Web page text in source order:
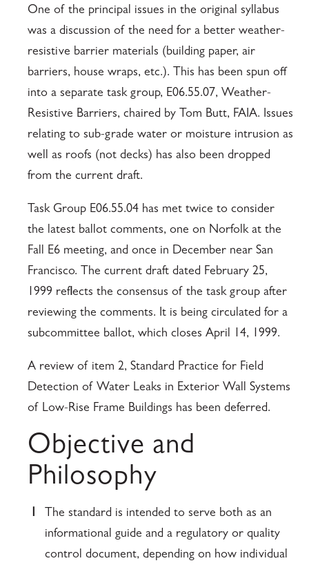
One of the principal issues in the original syllabus
was a discussion of the need for a better weather-
resistive barrier materials (building paper, air
barriers, house wraps, etc.). This has been spun off
into a separate task group, E06.55.07, Weather-
Resistive Barriers, chaired by Tom Butt, FAIA. Issues
relating to sub-grade water or moisture intrusion as
well as roofs (not decks) has also been dropped
from the current draft.
Task Group E06.55.04 has met twice to consider
the latest ballot comments, one on Norfolk at the
Fall E6 meeting, and once in December near San
Francisco. The current draft dated February 25,
1999 reflects the consensus of the task group after
reviewing the comments. It is being circulated for a
subcommittee ballot, which closes April 14, 1999.
A review of item 2, Standard Practice for Field
Detection of Water Leaks in Exterior Wall Systems
of Low-Rise Frame Buildings has been deferred.
Objective and
Philosophy
1
The standard is intended to serve both as an
informational guide and a regulatory or quality
control document, depending on how individual